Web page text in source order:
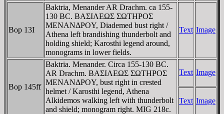
Bop 13I
Baktria, Menander AR Drachm. ca 155-
130 BC. BAΣIΛEΩΣ ΣΩTHΡOΣ
MENANΔΡOY, Diademed bust right /
Athena left brandishing thunderbolt and
holding shield; Karosthi legend around,
monograms in lower fields.
Text Image
Bop 145ff
Baktria. Menander. Circa 155-130 BC.
AR Drachm. BAΣIΛEΩΣ ΣΩTHΡOΣ
MENANΔΡOY, bust right in crested
helmet / Karosthi legend, Athena
Alkidemos walking left with thunderbolt
and shield; monogram right. MIG 218c.
Text Image
Text Image